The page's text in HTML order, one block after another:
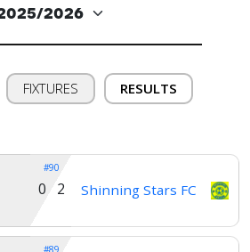
FIXTURES RESULTS
#90
Shinning Stars FC
0 2
#89